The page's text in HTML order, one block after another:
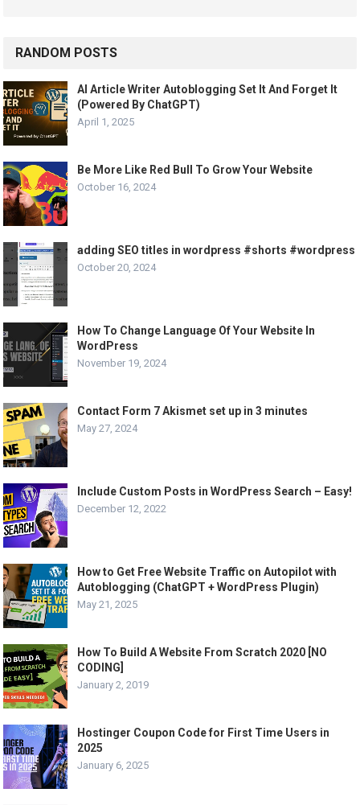
RANDOM POSTS
AI Article Writer Autoblogging Set It And Forget It
(Powered By ChatGPT)
April 1, 2025
Be More Like Red Bull To Grow Your Website
October 16, 2024
adding SEO titles in wordpress #shorts #wordpress
October 20, 2024
How To Change Language Of Your Website In
WordPress
November 19, 2024
Contact Form 7 Akismet set up in 3 minutes
May 27, 2024
Include Custom Posts in WordPress Search – Easy!
December 12, 2022
How to Get Free Website Traffic on Autopilot with
Autoblogging (ChatGPT + WordPress Plugin)
May 21, 2025
How To Build A Website From Scratch 2020 [NO
CODING]
January 2, 2019
Hostinger Coupon Code for First Time Users in
2025
January 6, 2025